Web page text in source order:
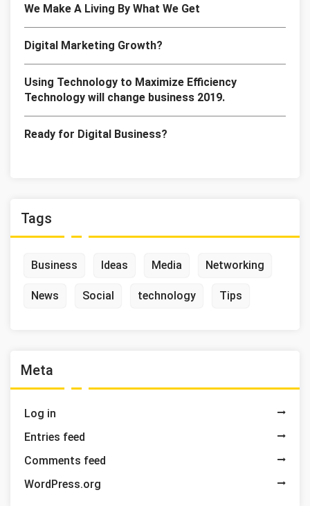
We Make A Living By What We Get
Digital Marketing Growth?
Using Technology to Maximize Efficiency
Technology will change business 2019.
Ready for Digital Business?
Tags
Business Ideas Media Networking
News Social technology Tips
Meta
Log in
Entries feed
Comments feed
WordPress.org